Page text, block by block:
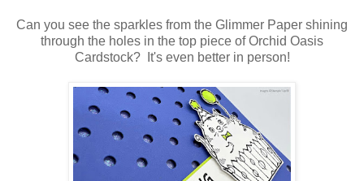
Can you see the sparkles from the Glimmer Paper shining
through the holes in the top piece of Orchid Oasis
Cardstock? It's even better in person!